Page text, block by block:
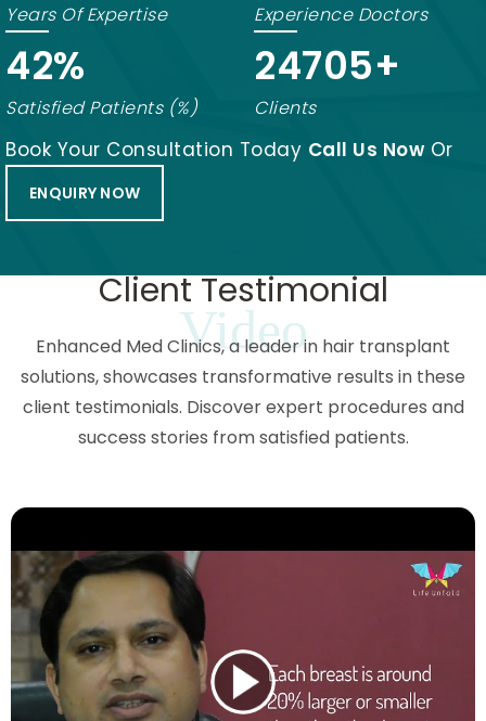
Years Of Expertise Experience Doctors
75%
Satisfied Patients (%)
24870+
Clients
Book Your Consultation Today Call Us NowOr
ENQUIRY NOW
Video
Client Testimonial
Enhanced Med Clinics, a leader in hair transplant
solutions, showcases transformative results in these
client testimonials. Discover expert procedures and
success stories from satisfied patients.